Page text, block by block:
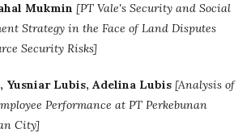
Mukmin [PT Vale's Security and Social
Strategy in the Face of Land Disputes
Security Risks]
Yusniar Lubis, Adelina Lubis [Analysis of
Performance at PT Perkebunan
City]